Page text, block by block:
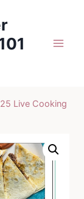
Live Cooking